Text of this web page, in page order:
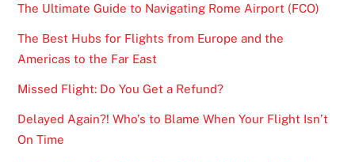
The Ultimate Guide to Navigating Rome Airport (FCO)
The Best Hubs for Flights from Europe and the
Americas to the Far East
Missed Flight: Do You Get a Refund?
Delayed Again?! Who’s to Blame When Your Flight Isn’t
On Time